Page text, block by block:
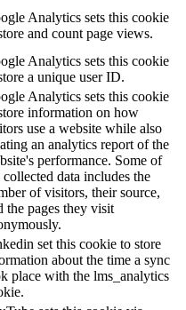
Analytics sets this cookie
and count page views.
Analytics sets this cookie
a unique user ID.
Analytics sets this cookie
information on how
use a website while also
an analytics report of the
performance. Some of
collected data includes the
of visitors, their source,
the pages they visit
set this cookie to store
about the time a sync
place with the lms_analytics